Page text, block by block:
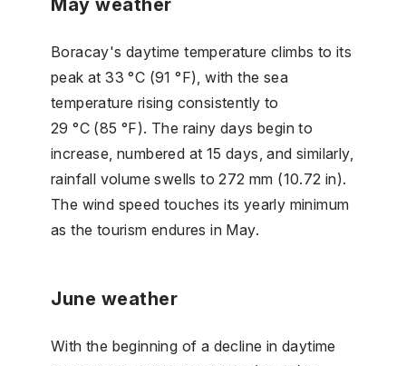
Boracay's daytime temperature climbs to its
peak at 33 °C (91 °F), with the sea
temperature rising consistently to
29 °C (85 °F). The rainy days begin to
increase, numbered at 15 days, and similarly,
rainfall volume swells to 272 mm (10.72 in).
The wind speed touches its yearly minimum
as the tourism endures in May.
June weather
With the beginning of a decline in daytime